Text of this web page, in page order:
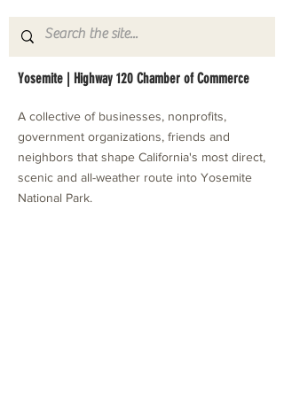
Yosemite | Highway 120 Chamber of Commerce
A collective of businesses, nonprofits,
government organizations, friends and
neighbors that shape California's most direct,
scenic and all-weather route into Yosemite
National Park.